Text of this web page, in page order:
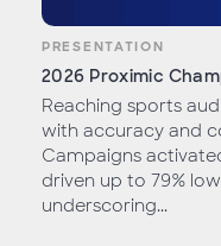
PRESENTATION
2026 Proximic
Reaching sports
with accuracy and
Campaigns
driven up to 79%
underscoring...